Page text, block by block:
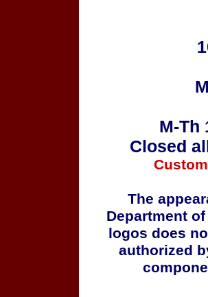
M-Th
Closed
The
Department
logos does
authorized